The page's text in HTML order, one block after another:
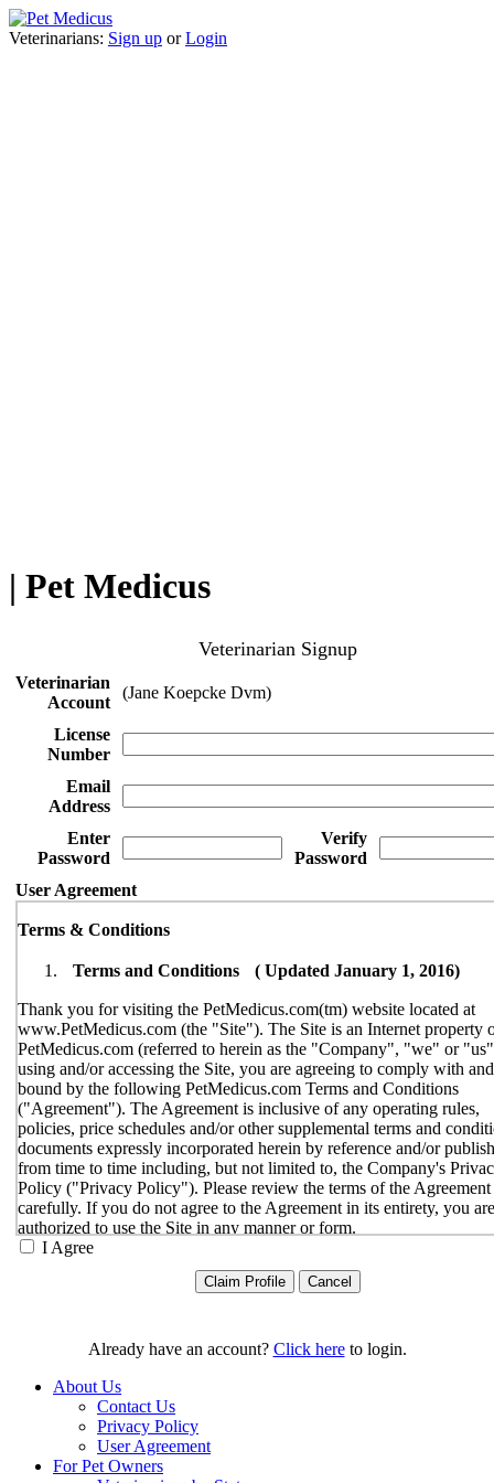
Veterinarians: Sign up orLogin
| Pet Medicus
Veterinarian Signup
Veterinarian
Account
(Jane Koepcke Dvm)
License
Number
Email
Address
Enter
Password
Verify
Password
User Agreement
Terms & Conditions
Terms and Conditions ( Updated January 1, 2016)
Thank you for visiting the PetMedicus.com(tm) website located at
www.PetMedicus.com (the "Site"). The Site is an Internet property
PetMedicus.com (referred to herein as the "Company", "we" or
using and/or accessing the Site, you are agreeing to comply with
bound by the following PetMedicus.com Terms and Conditions
("Agreement"). The Agreement is inclusive of any operating rules,
policies, price schedules and/or other supplemental terms and
documents expressly incorporated herein by reference and/or
from time to time including, but not limited to, the Company's
Policy ("Privacy Policy"). Please review the terms of the Agreement
carefully. If you do not agree to the Agreement in its entirety, you
authorized to use the Site in any manner or form.
with respect to your use of the Site and any services or
use of the Site, and supersedes all prior or contemporaneous
agreements, representations, warranties and/or
respect to the Site. We may amend the Agreement from time
in our sole discretion, without specific notice to you. The
Agreement will be posted on the Site, and you should review
Agreement prior to using the Site. By your continued use of
Site, you hereby agree to comply with all of the terms and
I Agree
Already have an account? Click hereto login.
About Us
Contact Us
Privacy Policy
User Agreement
For Pet Owners